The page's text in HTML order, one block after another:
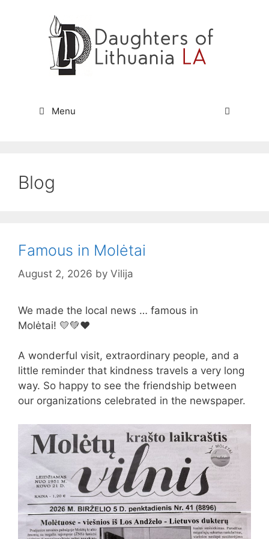
Menu
Blog
Famous in Molėtai
August 2, 2026 by Vilija
We made the local news … famous in
Molėtai! 💛💚❤️
A wonderful visit, extraordinary people, and a
little reminder that kindness travels a very long
way. So happy to see the friendship between
our organizations celebrated in the newspaper.